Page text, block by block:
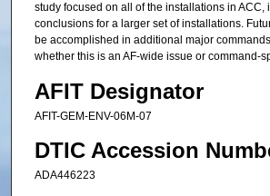
study focused on all of the installations in ACC,
conclusions for a larger set of installations.
be accomplished in additional major
whether this is an AF-wide issue or command-
AFIT Designator
AFIT-GEM-ENV-06M-07
DTIC Accession
ADA446223